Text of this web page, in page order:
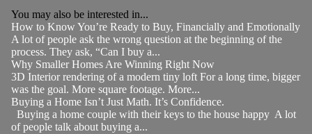
You may also be interested in...
How to Know You’re Ready to Buy, Financially and Emotionally
A lot of people ask the wrong question at the beginning of the
process. They ask, “Can I buy a...
Why Smaller Homes Are Winning Right Now
3D Interior rendering of a modern tiny loft For a long time, bigger
was the goal. More square footage. More...
Buying a Home Isn’t Just Math. It’s Confidence.
Buying a home couple with their keys to the house happy A lot
of people talk about buying a...